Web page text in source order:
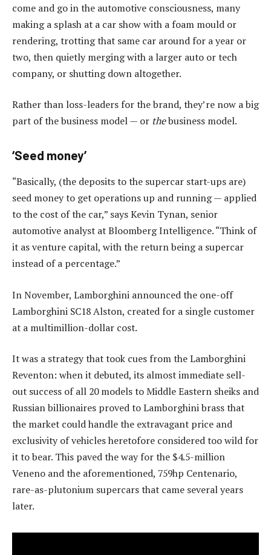
come and go in the automotive consciousness, many
making a splash at a car show with a foam mould or
rendering, trotting that same car around for a year or
two, then quietly merging with a larger auto or tech
company, or shutting down altogether.
Rather than loss-leaders for the brand, they’re now a big
part of the business model — or thebusiness model.
‘Seed money’
“Basically, (the deposits to the supercar start-ups are)
seed money to get operations up and running — applied
to the cost of the car,” says Kevin Tynan, senior
automotive analyst at Bloomberg Intelligence. “Think of
it as venture capital, with the return being a supercar
instead of a percentage.”
In November, Lamborghini announced the one-off
Lamborghini SC18 Alston, created for a single customer
at a multimillion-dollar cost.
It was a strategy that took cues from the Lamborghini
Reventon: when it debuted, its almost immediate sell-
out success of all 20 models to Middle Eastern sheiks and
Russian billionaires proved to Lamborghini brass that
the market could handle the extravagant price and
exclusivity of vehicles heretofore considered too wild for
it to bear. This paved the way for the $4.5-million
Veneno and the aforementioned, 759hp Centenario,
rare-as-plutonium supercars that came several years
later.